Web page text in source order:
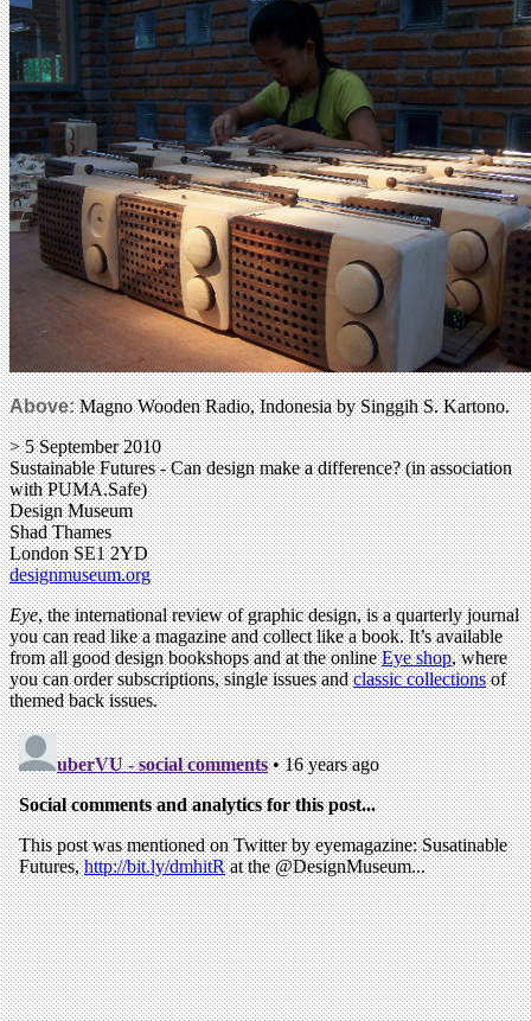
Above:Magno Wooden Radio, Indonesia by Singgih S. Kartono.
> 5 September 2010
Sustainable Futures - Can design make a difference? (in association
with PUMA.Safe)
Design Museum
Shad Thames
London SE1 2YD
designmuseum.org
Eye, the international review of graphic design, is a quarterly journal
you can read like a magazine and collect like a book. It’s available
from all good design bookshops and at the onlineEye shop, where
you can order subscriptions, single issues andclassic collectionsof
themed back issues.